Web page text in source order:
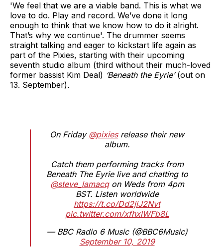
'We feel that we are a viable band. This is what we
love to do. Play and record. We’ve done it long
enough to think that we know how to do it alright.
That’s why we continue'. The drummer seems
straight talking and eager to kickstart life again as
part of the Pixies, starting with their upcoming
seventh studio album (third without their much-loved
former bassist Kim Deal) ‘Beneath the Eyrie’(out on
13. September).
On Friday @pixiesrelease their new
album.
Catch them performing tracks from
Beneath The Eyrie live and chatting to
@steve_lamacqon Weds from 4pm
BST. Listen worldwide
https://t.co/Dd2jiJ2Nvt
pic.twitter.com/xfhxlWFb8L
— BBC Radio 6 Music (@BBC6Music)
September 10, 2019